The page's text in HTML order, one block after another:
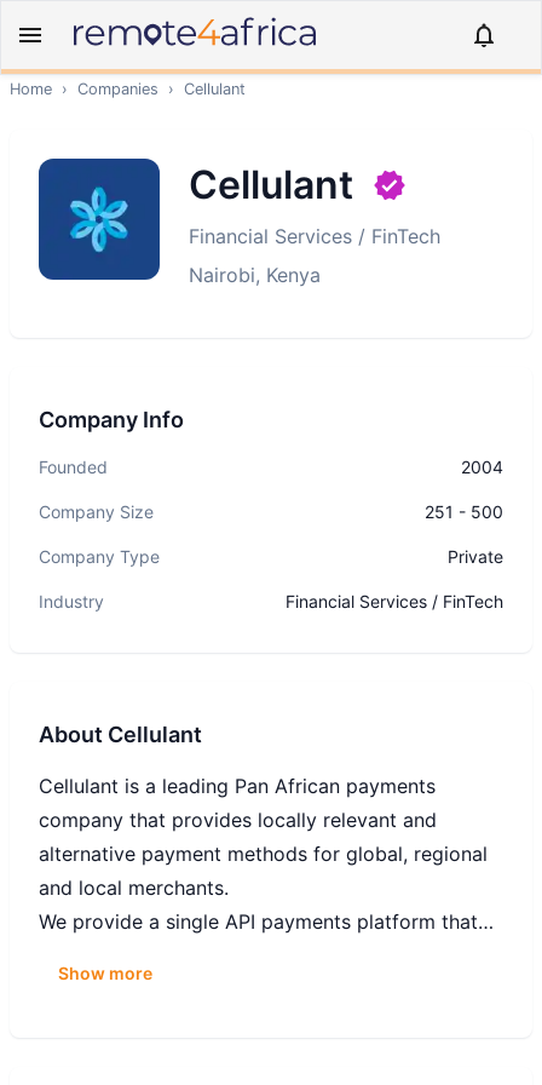
Home › Companies › Cellulant
Cellulant
Financial Services / FinTech
Nairobi, Kenya
Company Info
Founded 2004
Company Size 251 - 500
Company Type Private
Industry Financial Services / FinTech
About Cellulant
Cellulant is a leading Pan African payments
company that provides locally relevant and
alternative payment methods for global, regional
and local merchants.
We provide a single API payments platform that
Show more